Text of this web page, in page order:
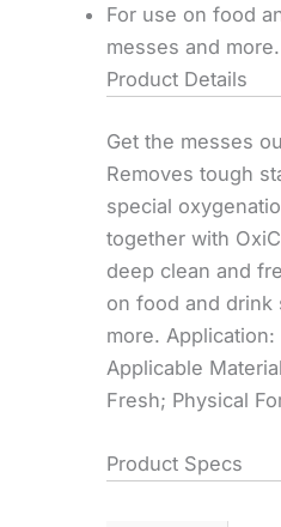
For use on food
messes and more.
Product Details
Get the messes
Removes tough
special
together with
deep clean and
on food and drink
more.
Applicable
Fresh; Physical
Product Specs